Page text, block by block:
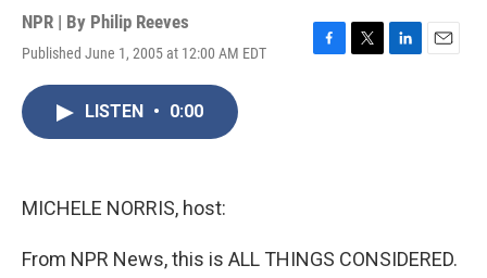
NPR | By Philip Reeves
Published June 1, 2005 at 12:00 AM EDT
F
T
L
E
LISTEN • 0:00
MICHELE NORRIS, host:
From NPR News, this is ALL THINGS CONSIDERED.